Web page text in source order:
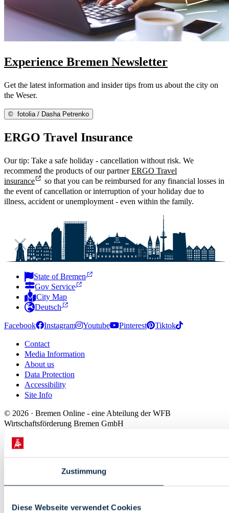
Zustimmung
Diese Webseite verwendet Cookies
Experience Bremen Newsletter
Get the latest information and insider tips from us about the city on
the Weser.
© fotolia / Dasha Petrenko
ERGO Travel Insurance
Our tip: Take a safe holiday - cancellation without risk. We
recommend the products of our partnerERGO Travel
insurance
so that you can be reimbursed for any financial losses in
the event of cancellation or interruption of your holiday due to
illness, accident or unemployment - even within the family.
State of Bremen
Gov Service
City Map
Deutsch
Facebook Instagram Youtube Pinterest Tiktok
Contact
Media Information
About us
Data Protection
Accessibility
Site Info
© 2026 · Bremen Online - eine Abteilung der WFB
Wirtschaftsförderung Bremen GmbH